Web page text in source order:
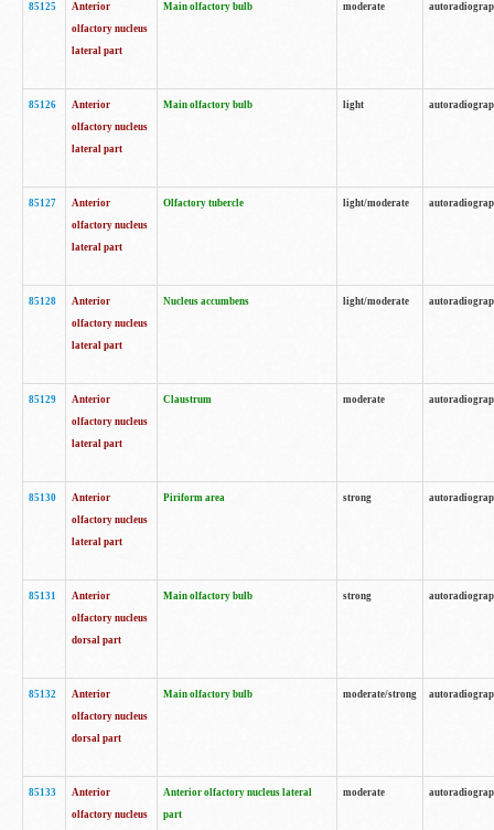
85125
Anterior
olfactory nucleus
lateral part
Main olfactory bulb moderate
85126
Anterior
olfactory nucleus
lateral part
Main olfactory bulb light
85127
Anterior
olfactory nucleus
lateral part
Olfactory tubercle light/moderate
85128
Anterior
olfactory nucleus
lateral part
Nucleus accumbens light/moderate
85129
Anterior
olfactory nucleus
lateral part
Claustrum moderate
85130
Anterior
olfactory nucleus
lateral part
Piriform area strong
85131
Anterior
olfactory nucleus
dorsal part
Main olfactory bulb strong
85132
Anterior
olfactory nucleus
dorsal part
Main olfactory bulb moderate/strong
85133
Anterior
olfactory nucleus
Anterior olfactory nucleus lateral
part
moderate